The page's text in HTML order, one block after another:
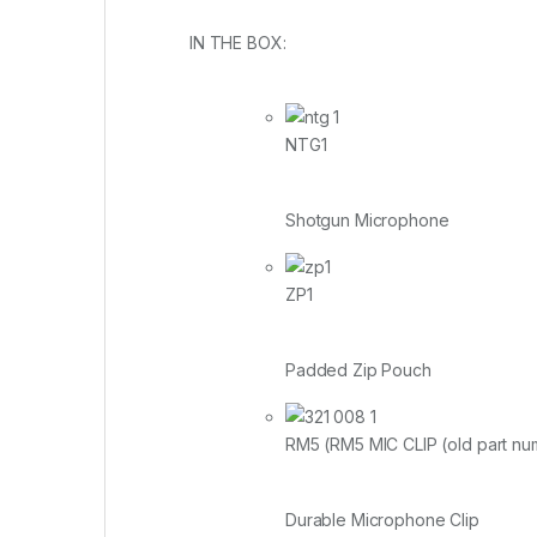
IN THE BOX:
NTG1
Shotgun Microphone
ZP1
Padded Zip Pouch
RM5 (RM5 MIC CLIP (old part
Durable Microphone Clip